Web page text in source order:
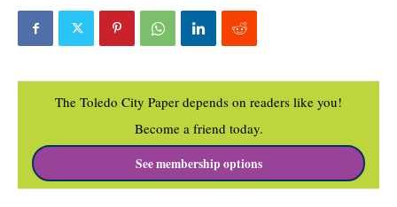
The Toledo City Paper depends on readers like you!
Become a friend today.
See membership options